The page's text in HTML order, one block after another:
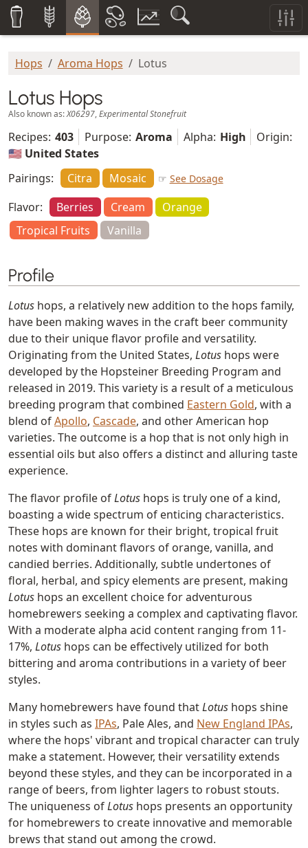
Hops Aroma Hops Lotus
Lotus Hops
Also known as:X06297,Experimental Stonefruit
Recipes: 403 Purpose: Aroma Alpha: High
Origin:
🇺🇸 United States
Pairings:
Citra Mosaic ☞ See Dosage
Flavor: Berries Cream
Orange
Tropical Fruits
Vanilla
Profile
Lotus hops, a relatively new addition to the hops family,
have been making waves in the craft beer community
due to their unique flavor profile and versatility.
Originating from the United States, Lotus hops were
developed by the Hopsteiner Breeding Program and
released in 2019. This variety is a result of a meticulous
breeding program that combined Eastern Gold, with a
blend ofApollo, Cascade, and other American hop
varieties. The outcome is a hop that is not only high in
essential oils but also offers a distinct and alluring taste
experience.
The flavor profile ofLotus hops is truly one of a kind,
boasting a wide spectrum of enticing characteristics.
These hops are known for their bright, tropical fruit
notes with dominant flavors of orange, vanilla, and
candied berries. Additionally, subtle undertones of
floral, herbal, and spicy elements are present, making
Lotus hops an excellent choice for adventurous
homebrewers seeking a complex and captivating flavor.
With a moderate alpha acid content ranging from 11-
17%, Lotus hops can be effectively utilized for both
bittering and aroma contributions in a variety of beer
styles.
Many homebrewers have found thatLotus hops shine
in styles such as IPAs, Pale Ales, and New England IPAs,
where the hops' vibrant and tropical character can truly
make a statement. However, their versatility extends
beyond these styles, and they can be incorporated in a
range of beers, from lighter lagers to robust stouts.
The uniqueness ofLotus hops presents an opportunity
for homebrewers to create innovative and memorable
brews that stand out among the crowd.